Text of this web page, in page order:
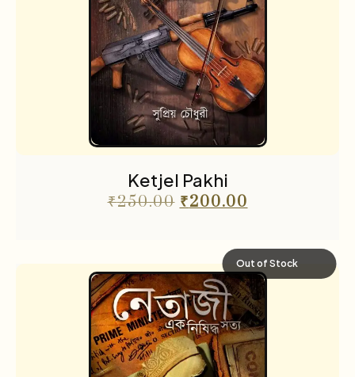
Ketjel Pakhi
₹250.00 ₹200.00
Out of Stock